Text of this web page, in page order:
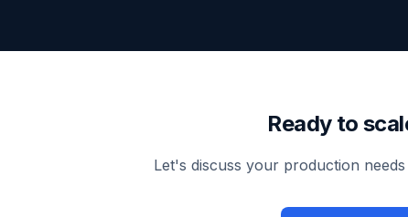
Ready to
Let's discuss your production